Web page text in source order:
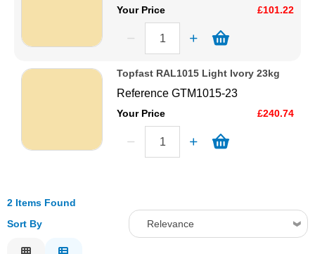
Safety / PPE
Your Price £101.22
Topfast RAL1015 Light Ivory 23kg
ReferenceGTM1015-23
Your Price £240.74
2 Items Found
Sort By
Relevance